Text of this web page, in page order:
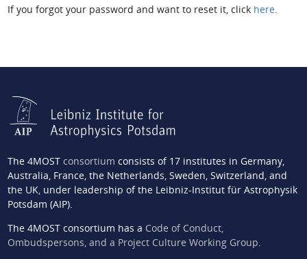
If you forgot your password and want to reset it, click here.
The 4MOST consortium consists of 17 institutes in Germany,
Australia, France, the Netherlands, Sweden, Switzerland, and
the UK, under leadership of the Leibniz-Institut für Astrophysik
Potsdam (AIP).
The 4MOST consortium has a Code of Conduct,
Ombudspersons, and a Project Culture Working Group.